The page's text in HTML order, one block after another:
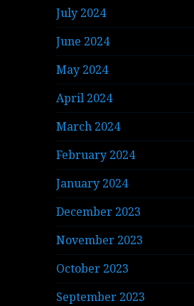
July 2024
June 2024
May 2024
April 2024
March 2024
February 2024
January 2024
December 2023
November 2023
October 2023
September 2023